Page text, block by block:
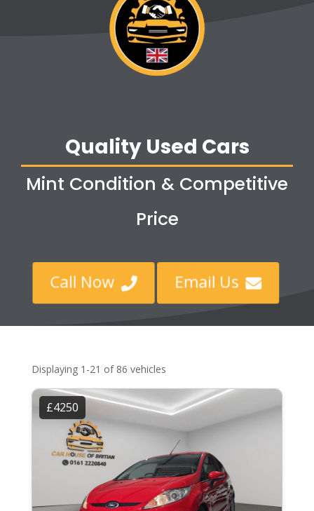
Quality Used Cars
Mint Condition & Competitive
Price
Call Now  Email Us 
Displaying 1-21 of 86 vehicles
£4250